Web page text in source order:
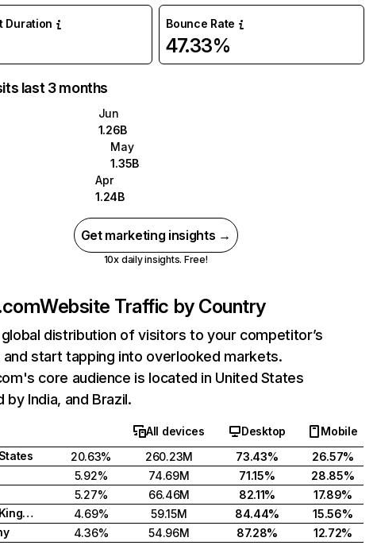
Duration Bounce Rate
47.33%
last 3 months
Jun
1.26B
May
1.35B
Apr
1.24B
Get marketing insights →
10x daily insights. Free!
Website Traffic by Country
distribution of visitors to your competitor’s
start tapping into overlooked markets.
core audience is located in United States
by India, and Brazil.
All devices Desktop
Mobile
20.63% 260.23M 73.43%
26.57%
5.92% 74.69M 71.15%
28.85%
5.27% 66.46M 82.11%
17.89%
United Kingdom
4.69% 59.15M 84.44%
15.56%
4.36% 54.96M 87.28% 12.72%